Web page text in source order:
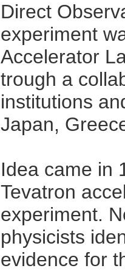
Direct
experiment
Accelerator
trough a
institutions
Japan,
Idea came in
Tevatron
experiment.
physicists
evidence for